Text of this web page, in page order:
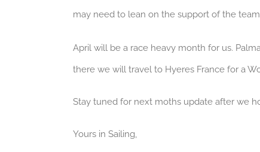
may need to lean on the support of the
April will be a race heavy month for us.
there we will travel to Hyeres France for a
Stay tuned for next moths update after we
Yours in Sailing,